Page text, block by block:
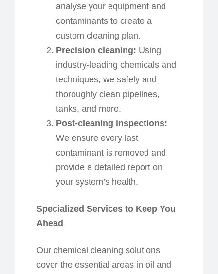
analyse your equipment and
contaminants to create a
custom cleaning plan.
Precision c leaning: Using
industry-leading chemicals and
techniques, we safely and
thoroughly clean pipelines,
tanks, and more.
Post-c leaning inspections:
We ensure every last
contaminant is removed and
provide a detailed report on
your system’s health.
Specialized Services to Keep You
Ahead
Our chemical cleaning solutions
cover the essential areas in oil and